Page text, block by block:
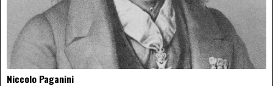
Niccolo Paganini